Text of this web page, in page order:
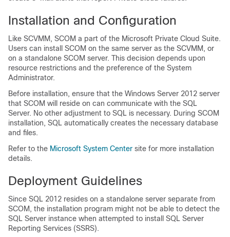
Installation and Configuration
Like SCVMM, SCOM a part of the Microsoft Private Cloud Suite.
Users can install SCOM on the same server as the SCVMM, or
on a standalone SCOM server. This decision depends upon
resource restrictions and the preference of the System
Administrator.
Before installation, ensure that the Windows Server 2012 server
that SCOM will reside on can communicate with the SQL
Server. No other adjustment to SQL is necessary. During SCOM
installation, SQL automatically creates the necessary database
and files.
Refer to the Microsoft System Center site for more installation
details.
Deployment Guidelines
Since SQL 2012 resides on a standalone server separate from
SCOM, the installation program might not be able to detect the
SQL Server instance when attempted to install SQL Server
Reporting Services (SSRS).